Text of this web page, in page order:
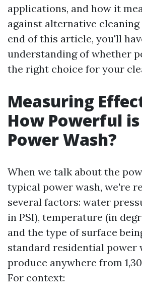
applications, and how it
against alternative cleaning
end of this article, you'll
understanding of whether
the right choice for your
Measuring
How Powerful
Power Wash?
When we talk about the
typical power wash, we're
several factors: water
in PSI), temperature (in
and the type of surface
standard residential power
produce anywhere from
For context: